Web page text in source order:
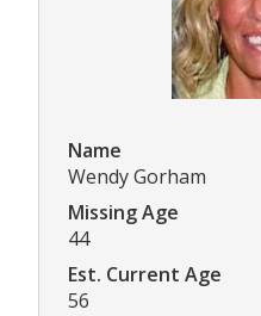
Name
Wendy Gorham
Missing Age
44
Est. Current Age
56